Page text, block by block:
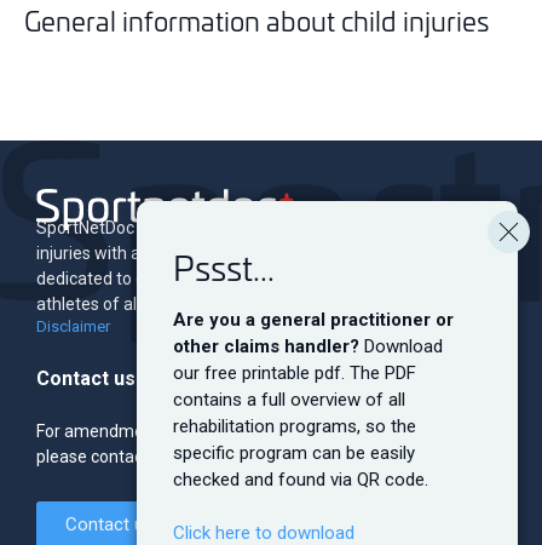
Pssst...
Are you a general practitioner or
other claims handler? Download
our free printable pdf. The PDF
contains a full overview of all
rehabilitation programs, so the
specific program can be easily
checked and found via QR code.
Click here to download
General information about child injuries
SportNetDoc is an online encyclopedia of musculoskeletal
injuries with associated rehabilitation programs. The site is
dedicated to educating and informing both professionals and
athletes of all levels.
Disclaimer
Contact us
For amendments, sponsorship, banner ads and the like,
please contact the editorial team.
Contact us